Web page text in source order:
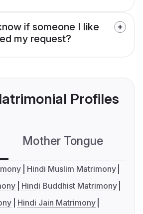
if someone I like
my request?
Profiles
Mother Tongue
Hindi Muslim Matrimony
Hindi Buddhist Matrimony
Hindi Jain Matrimony